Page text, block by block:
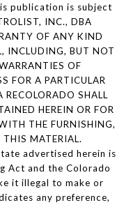
publication is subject
INC., DBA
OF ANY KIND
INCLUDING, BUT NOT
OF
FOR A PARTICULAR
RECOLORADO SHALL
HEREIN OR FOR
THE FURNISHING,
THIS MATERIAL.
advertised herein is
Act and the Colorado
it illegal to make or
any preference,